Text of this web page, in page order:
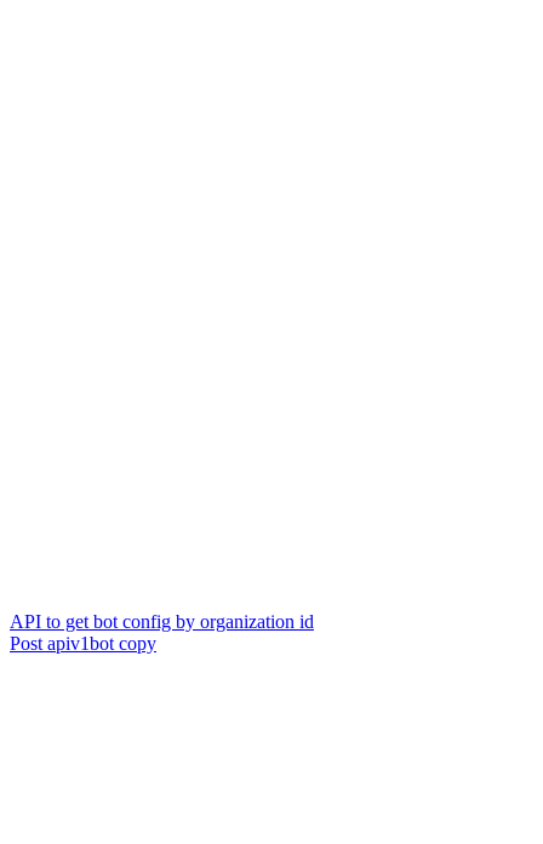
API to get bot config by organization id
Post apiv1bot copy